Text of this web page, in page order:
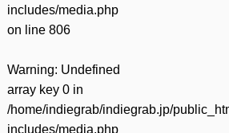
includes/media.php
on line 806
Warning: Undefined
array key 0 in
/home/indiegrab/indiegrab.jp/
includes/media.php